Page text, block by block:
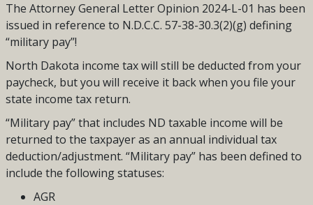
The Attorney General Letter Opinion 2024-L-01 has been
issued in reference to N.D.C.C. 57-38-30.3(2)(g) defining
“military pay”!
North Dakota income tax will still be deducted from your
paycheck, but you will receive it back when you file your
state income tax return.
“Military pay” that includes ND taxable income will be
returned to the taxpayer as an annual individual tax
deduction/adjustment. “Military pay” has been defined to
include the following statuses:
AGR